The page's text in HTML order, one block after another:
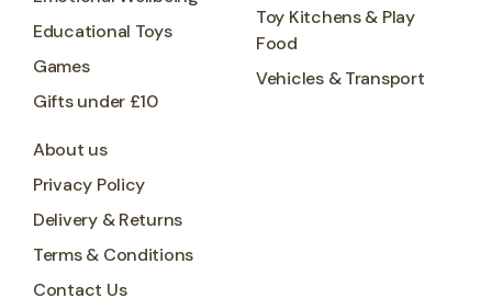
Educational Toys
Games
Gifts under £10
Toy Kitchens & Play
Food
Vehicles & Transport
About us
Privacy Policy
Delivery & Returns
Terms & Conditions
Contact Us